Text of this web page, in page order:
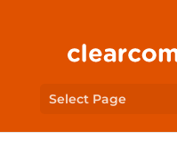
Select Page